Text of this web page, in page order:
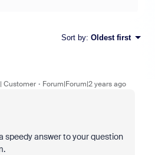
Sort by: Oldest first
Customer Forum|Forum|2 years ago
speedy answer to your question